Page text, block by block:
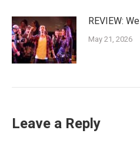
REVIEW:
May 21, 2026
Leave a Reply